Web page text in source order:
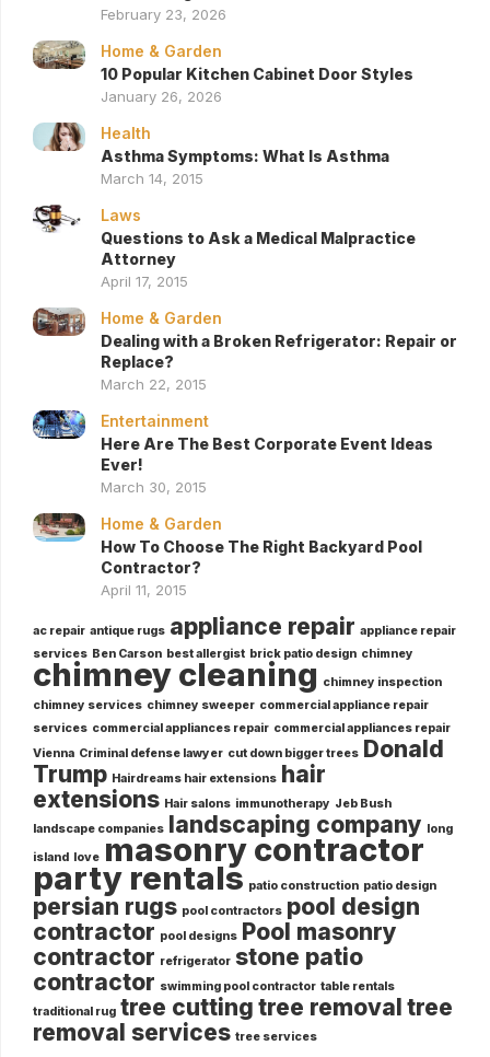
February 23, 2026
Home & Garden
10 Popular Kitchen Cabinet Door Styles
January 26, 2026
Health
Asthma Symptoms: What Is Asthma
March 14, 2015
Laws
Questions to Ask a Medical Malpractice
Attorney
April 17, 2015
Home & Garden
Dealing with a Broken Refrigerator: Repair or
Replace?
March 22, 2015
Entertainment
Here Are The Best Corporate Event Ideas
Ever!
March 30, 2015
Home & Garden
How To Choose The Right Backyard Pool
Contractor?
April 11, 2015
ac repair antique rugs appliance repair appliance repair
services Ben Carson best allergist brick patio design chimney
chimney cleaning chimney inspection
chimney services chimney sweeper commercial appliance repair
services commercial appliances repair commercial appliances repair
Vienna Criminal defense lawyer cut down bigger trees Donald
Trump Hairdreams hair extensions hair
extensions Hair salons immunotherapy Jeb Bush
landscape companies landscaping company long
island love masonry contractor
party rentals patio construction patio design
persian rugs pool contractors pool design
contractor pool designs Pool masonry
contractor refrigerator stone patio
contractor swimming pool contractor table rentals
traditional rug tree cutting tree removal tree
removal services tree services